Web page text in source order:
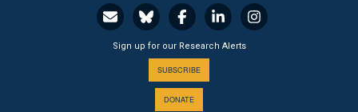
Sign up for our Research Alerts
SUBSCRIBE
DONATE